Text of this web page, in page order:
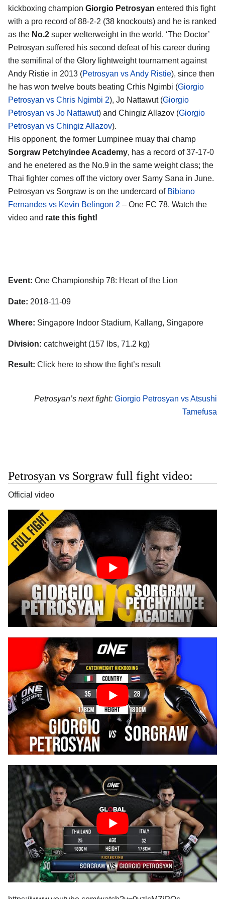
kickboxing champion Giorgio Petrosyan entered this fight
with a pro record of 88-2-2 (38 knockouts) and he is ranked
as the No.2 super welterweight in the world. ‘The Doctor’
Petrosyan suffered his second defeat of his career during
the semifinal of the Glory lightweight tournament against
Andy Ristie in 2013 (Petrosyan vs Andy Ristie), since then
he has won twelve bouts beating Crhis Ngimbi (Giorgio
Petrosyan vs Chris Ngimbi 2), Jo Nattawut (Giorgio
Petrosyan vs Jo Nattawut) and Chingiz Allazov (Giorgio
Petrosyan vs Chingiz Allazov).
His opponent, the former Lumpinee muay thai champ
Sorgraw Petchyindee Academy, has a record of 37-17-0
and he enetered as the No.9 in the same weight class; the
Thai fighter comes off the victory over Samy Sana in June.
Petrosyan vs Sorgraw is on the undercard of Bibiano
Fernandes vs Kevin Belingon 2 – One FC 78. Watch the
video and rate this fight!
Event: One Championship 78: Heart of the Lion
Date: 2018-11-09
Where: Singapore Indoor Stadium, Kallang, Singapore
Division: catchweight (157 lbs, 71.2 kg)
Result: Click here to show the fight’s result
Petrosyan’s next fight: Giorgio Petrosyan vs Atsushi
Tamefusa
Petrosyan vs Sorgraw full fight video:
Official video